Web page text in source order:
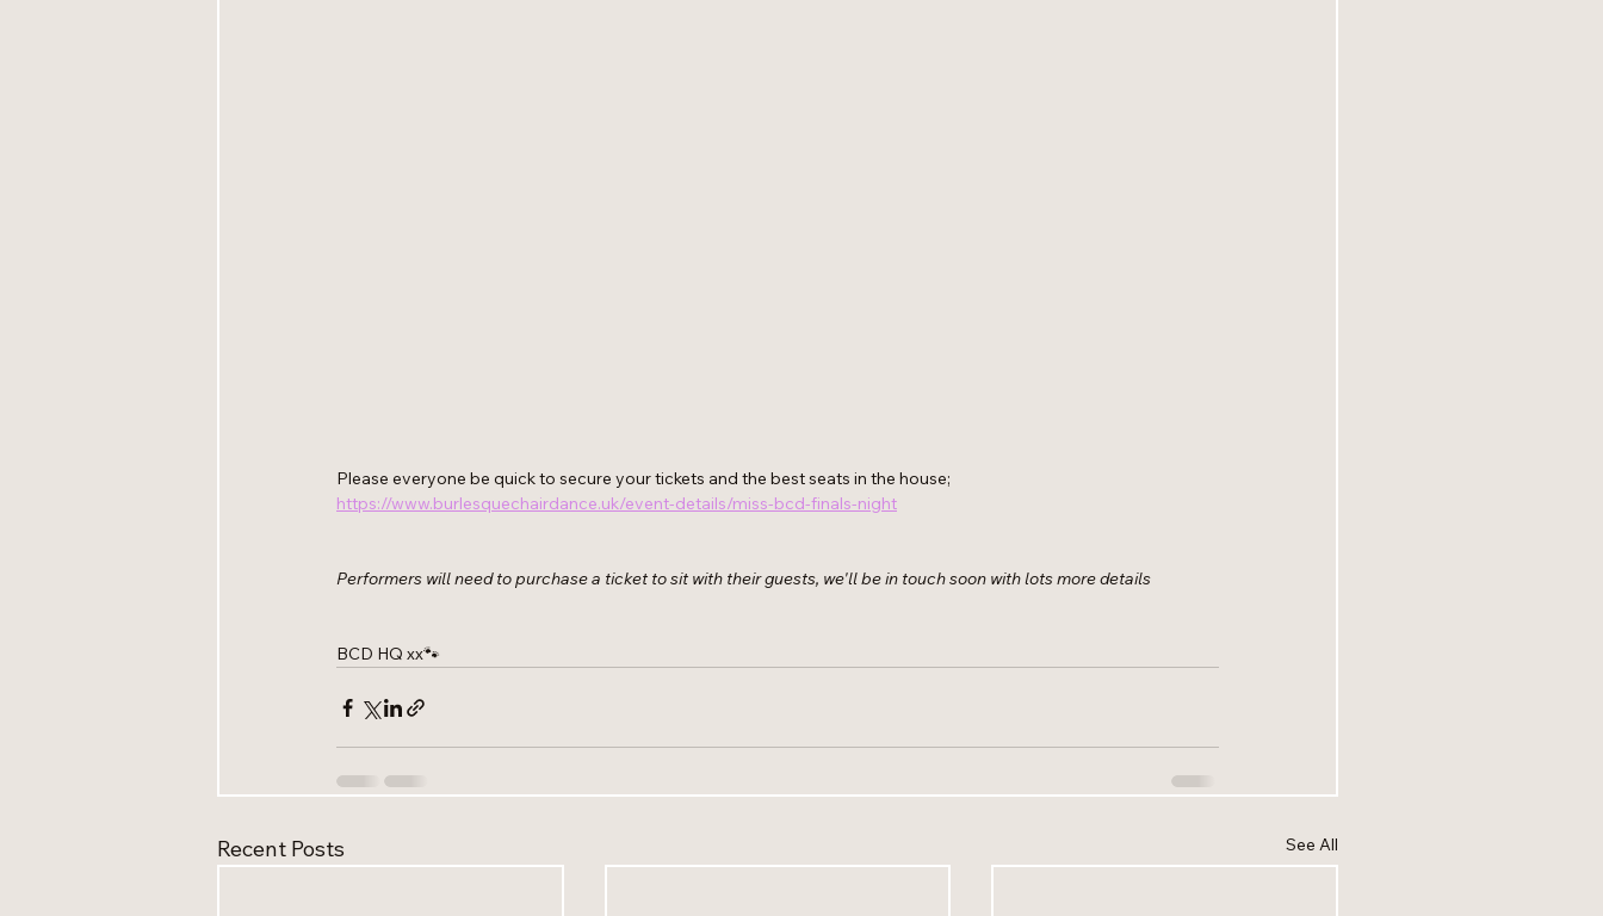
Please everyone be quick to secure your tickets and the best seats in the house;
https://www.burlesquechairdance.uk/event-details/miss-bcd-finals-night
Performers will need to purchase a ticket to sit with their guests, we'll be in touch soon with lots more details
BCD HQ xx🐾
Recent Posts See All